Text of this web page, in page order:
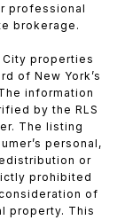
professional
brokerage.
properties
of New York’s
information
by the RLS
The listing
personal,
or
prohibited
of
property. This